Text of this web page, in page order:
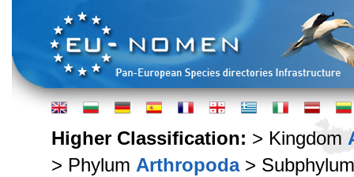
Higher Classification: > Kingdom
> Phylum Arthropoda>